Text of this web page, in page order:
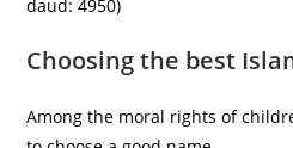
daud: 4950)
Choosing the best
Among the moral rights of